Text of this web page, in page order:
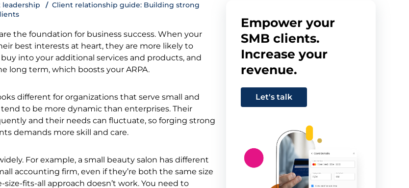
leadership
Client relationship guide: Building strong
the foundation for business success. When your
best interests at heart, they are more likely to
into your additional services and products, and
long term, which boosts your ARPA.
different for organizations that serve small and
to be more dynamic than enterprises. Their
and their needs can fluctuate, so forging strong
demands more skill and care.
For example, a small beauty salon has different
accounting firm, even if they’re both the same size
size-fits-all approach doesn’t work. You need to
Empower your
SMB clients.
Increase your
revenue.
Let's talk